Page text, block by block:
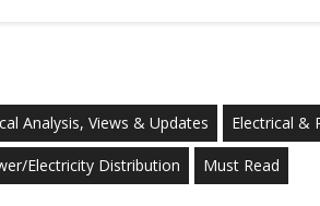
Analysis, Views & Updates Electrical &
Electricity Distribution Must Read